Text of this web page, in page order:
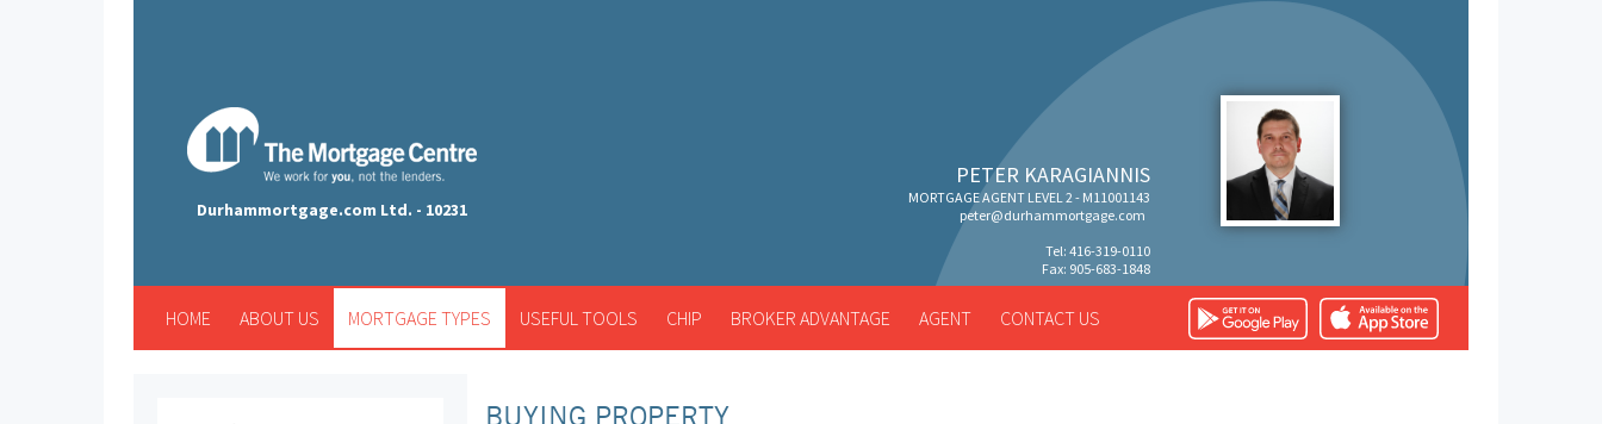
Durhammortgage.com Ltd. - 10231
PETER KARAGIANNIS
MORTGAGE AGENT LEVEL 2 - M11001143
peter@durhammortgage.com
Tel: 416-319-0110
Fax: 905-683-1848
HOME ABOUT US MORTGAGE TYPES USEFUL TOOLS CHIP BROKER ADVANTAGE AGENT CONTACT US
BUYING PROPERTY